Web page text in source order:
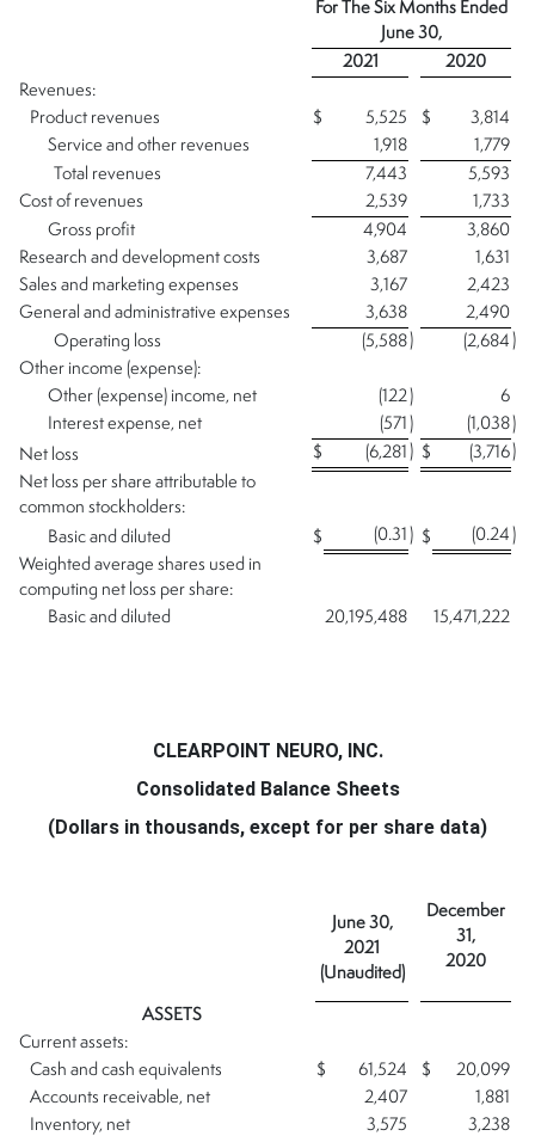
For The Six Months Ended
June 30,
2021
2020
Revenues:
Product revenues
$ 5,525 $
3,814
Service and other revenues
1,918
1,779
Total revenues
7,443
5,593
Cost of revenues
2,539
1,733
Gross profit
4,904
3,860
Research and development costs
3,687
1,631
Sales and marketing expenses
3,167
2,423
General and administrative expenses
3,638
2,490
Operating loss
(5,588 ) (2,684 )
Other income (expense):
Other (expense) income, net
(122 )
6
Interest expense, net
(571 ) (1,038 )
Net loss
$ (6,281 ) $ (3,716 )
Net loss per share attributable to
common stockholders:
Basic and diluted
$ (0.31 ) $ (0.24 )
Weighted average shares used in
computing net loss per share:
Basic and diluted
20,195,488 15,471,222
CLEARPOINT NEURO, INC.
Consolidated Balance Sheets
(Dollars in thousands, except for per share data)
June 30,
2021
(Unaudited)
December
31,
2020
ASSETS
Current assets:
Cash and cash equivalents
$ 61,524 $
20,099
Accounts receivable, net
2,407
1,881
Inventory, net
3,575 3,238